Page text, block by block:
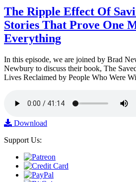
The Ripple Effect Of
Stories That Prove One
Everything
In this episode, we are joined by Brad
Newbury to discuss their book, The
Lives Reclaimed by People Who Were
Download
Support Us: